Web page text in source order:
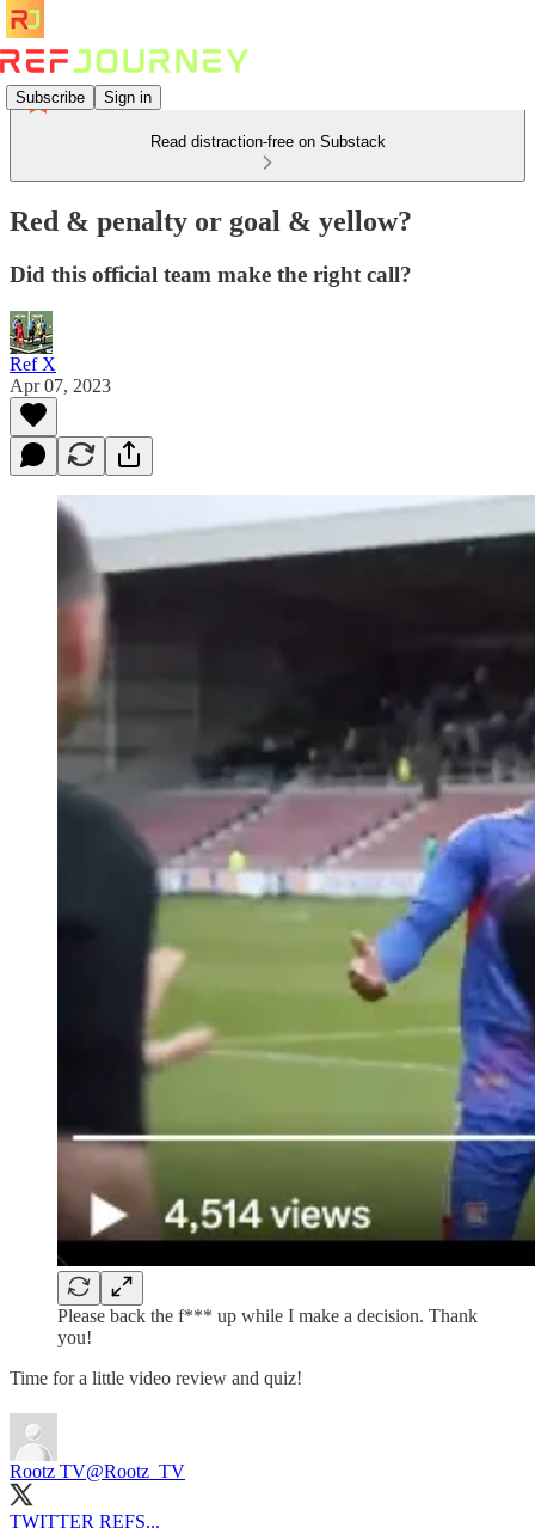
Subscribe Sign in
Read distraction-free on Substack
Red & penalty or goal & yellow?
Did this official team make the right call?
Ref X
Apr 07, 2023
Please back the f*** up while I make a decision. Thank
you!
Time for a little video review and quiz!
Rootz TV@Rootz_TV
TWITTER REFS...